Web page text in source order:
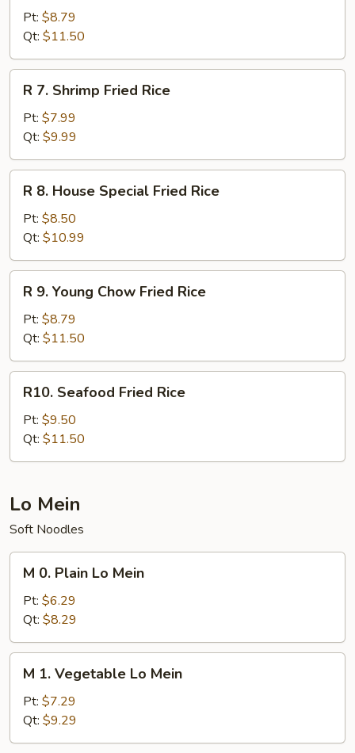
Beef
Fried
Rice
Pt: $8.79
Qt: $11.50
Shrimp
Fried
Rice
R 7. Shrimp Fried Rice
Pt: $7.99
Qt: $9.99
House
Special
Fried
Rice
R 8. House Special Fried Rice
Pt: $8.50
Qt: $10.99
Young
Chow
Fried
Rice
R 9. Young Chow Fried Rice
Pt: $8.79
Qt: $11.50
Seafood
Fried
Rice
R10. Seafood Fried Rice
Pt: $9.50
Qt: $11.50
Lo Mein
Soft Noodles
Plain
Lo
Mein
M 0. Plain Lo Mein
Pt: $6.29
Qt: $8.29
Vegetable
Lo
Mein
M 1. Vegetable Lo Mein
Pt: $7.29
Qt: $9.29